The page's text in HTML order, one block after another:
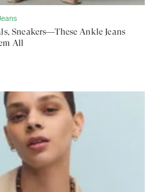
Sneakers—These Ankle Jeans
All